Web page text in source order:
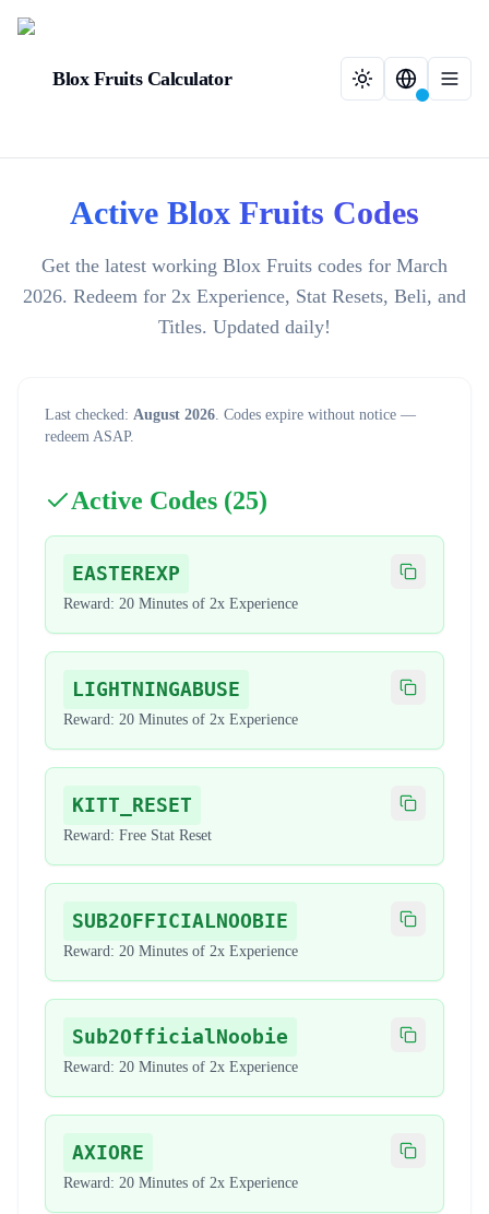
Blox Fruits Calculator
Active Blox Fruits Codes
Get the latest working Blox Fruits codes for March
2026. Redeem for 2x Experience, Stat Resets, Beli, and
Titles. Updated daily!
Last checked: August 2026. Codes expire without notice —
redeem ASAP.
Active Codes (25)
EASTEREXP
Copy code
Reward: 20 Minutes of 2x Experience
LIGHTNINGABUSE
Copy code
Reward: 20 Minutes of 2x Experience
KITT_RESET
Copy code
Reward: Free Stat Reset
SUB2OFFICIALNOOBIE
Copy code
Reward: 20 Minutes of 2x Experience
Sub2OfficialNoobie
Copy code
Reward: 20 Minutes of 2x Experience
AXIORE
Copy code
Reward: 20 Minutes of 2x Experience